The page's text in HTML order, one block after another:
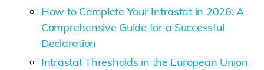
How to Complete Your Intrastat in 2026: A
Comprehensive Guide for a Successful
Declaration
Intrastat Thresholds in the European Union